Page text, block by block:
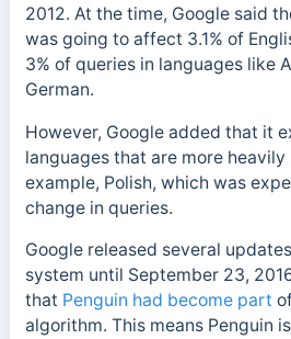
2012. At the time, Google said
was going to affect 3.1% of
3% of queries in languages like
German.
However, Google added that it
languages that are more
example, Polish, which was
change in queries.
Google released several
system until September 23,
that Penguin had become part
algorithm. This means Penguin